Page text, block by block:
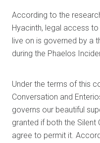
According to the
Hyacinth, legal access
live on is governed by a
during the Phaelos
Under the terms of this
Conversation and
governs our beautiful
granted if both the Silent
agree to permit it.